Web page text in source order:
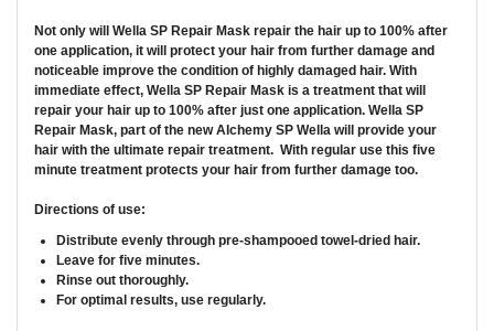
Not only will Wella SP Repair Mask repair the hair up to 100% after
one application, it will protect your hair from further damage and
noticeable improve the condition of highly damaged hair. With
immediate effect, Wella SP Repair Mask is a treatment that will
repair your hair up to 100% after just one application. Wella SP
Repair Mask, part of the new Alchemy SP Wella will provide your
hair with the ultimate repair treatment. With regular use this five
minute treatment protects your hair from further damage too.
Directions of use:
Distribute evenly through pre-shampooed towel-dried hair.
Leave for five minutes.
Rinse out thoroughly.
For optimal results, use regularly.